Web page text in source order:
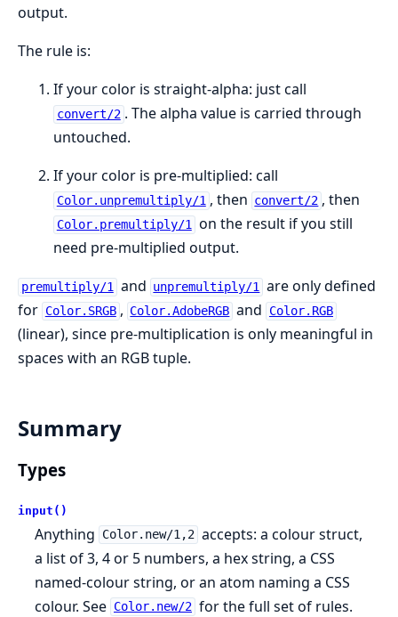
output.
The rule is:
If your color is straight-alpha: just call
convert/2 . The alpha value is carried through
untouched.
If your color is pre-multiplied: call
Color.unpremultiply/1 , then convert/2 , then
Color.premultiply/1 on the result if you still
need pre-multiplied output.
premultiply/1 and unpremultiply/1 are only defined
for Color.SRGB , Color.AdobeRGB and Color.RGB
(linear), since pre-multiplication is only meaningful in
spaces with an RGB tuple.
Summary
Types
input()
Anything Color.new/1,2 accepts: a colour struct,
a list of 3, 4 or 5 numbers, a hex string, a CSS
named-colour string, or an atom naming a CSS
colour. See Color.new/2 for the full set of rules.